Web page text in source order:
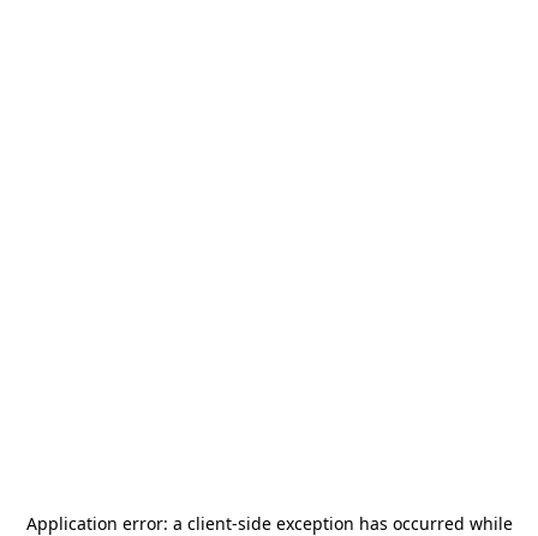
Application error: a client-side exception has occurred while